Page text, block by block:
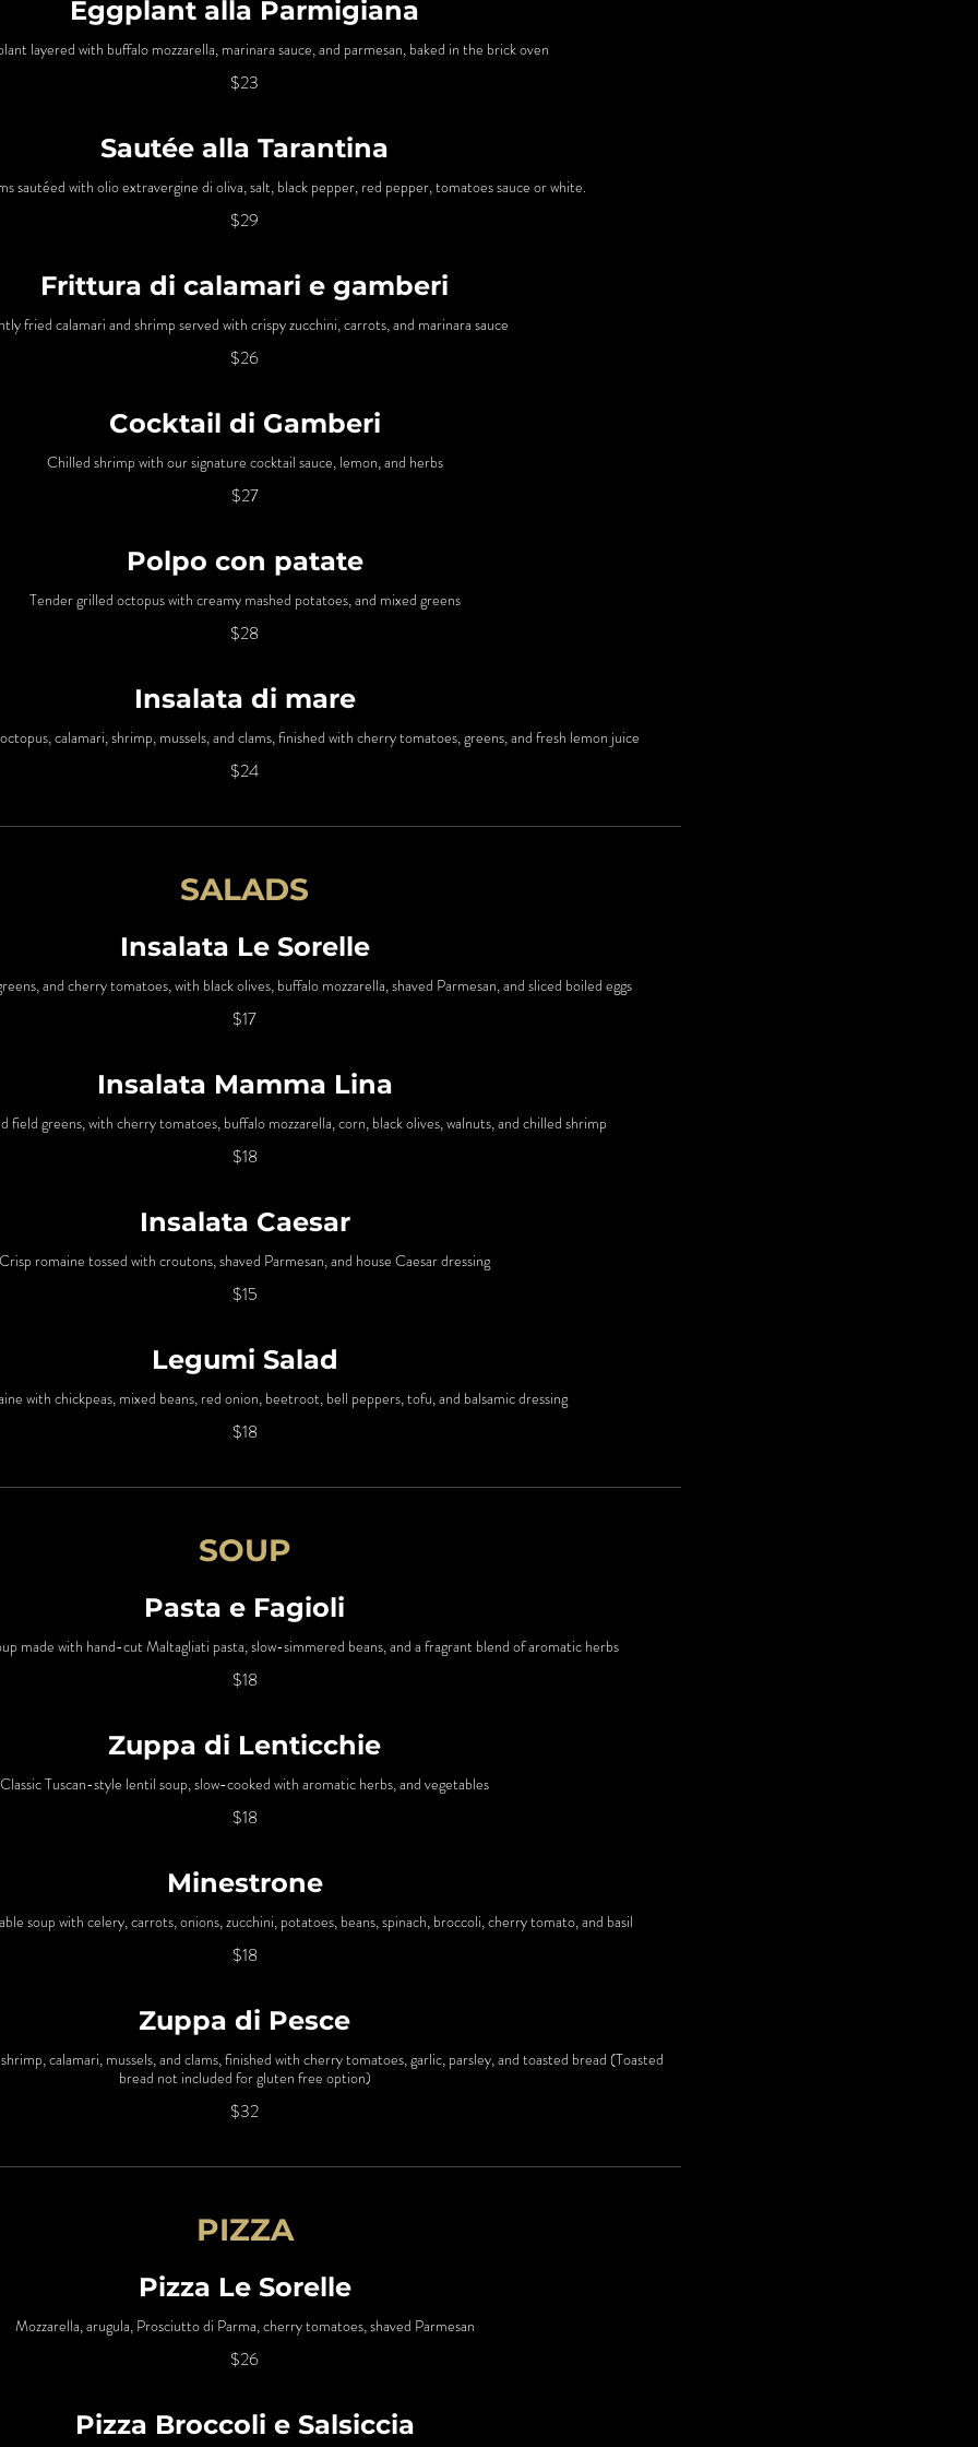
Eggplant alla Parmigiana
layered with buffalo mozzarella, marinara sauce, and parmesan, baked in the brick oven
$23
Sautée alla Tarantina
sautéed with olio extravergine di oliva, salt, black pepper, red pepper, tomatoes sauce or white.
$29
Frittura di calamari e gamberi
fried calamari and shrimp served with crispy zucchini, carrots, and marinara sauce
$26
Cocktail di Gamberi
Chilled shrimp with our signature cocktail sauce, lemon, and herbs
$27
Polpo con patate
Tender grilled octopus with creamy mashed potatoes, and mixed greens
$28
Insalata di mare
calamari, shrimp, mussels, and clams, finished with cherry tomatoes, greens, and fresh lemon juice
$24
SALADS
Insalata Le Sorelle
and cherry tomatoes, with black olives, buffalo mozzarella, shaved Parmesan, and sliced boiled eggs
$17
Insalata Mamma Lina
field greens, with cherry tomatoes, buffalo mozzarella, corn, black olives, walnuts, and chilled shrimp
$18
Insalata Caesar
Crisp romaine tossed with croutons, shaved Parmesan, and house Caesar dressing
$15
Legumi Salad
with chickpeas, mixed beans, red onion, beetroot, bell peppers, tofu, and balsamic dressing
$18
SOUP
Pasta e Fagioli
made with hand-cut Maltagliati pasta, slow-simmered beans, and a fragrant blend of aromatic herbs
$18
Zuppa di Lenticchie
Classic Tuscan-style lentil soup, slow-cooked with aromatic herbs, and vegetables
$18
Minestrone
soup with celery, carrots, onions, zucchini, potatoes, beans, spinach, broccoli, cherry tomato, and basil
$18
Zuppa di Pesce
calamari, mussels, and clams, finished with cherry tomatoes, garlic, parsley, and toasted bread (Toasted
bread not included for gluten free option)
$32
PIZZA
Pizza Le Sorelle
Mozzarella, arugula, Prosciutto di Parma, cherry tomatoes, shaved Parmesan
$26
Pizza Broccoli e Salsiccia